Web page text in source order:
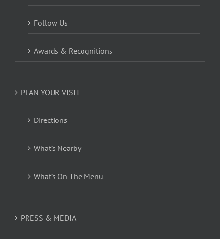
Follow Us
Awards & Recognitions
PLAN YOUR VISIT
Directions
What’s Nearby
What’s On The Menu
PRESS & MEDIA